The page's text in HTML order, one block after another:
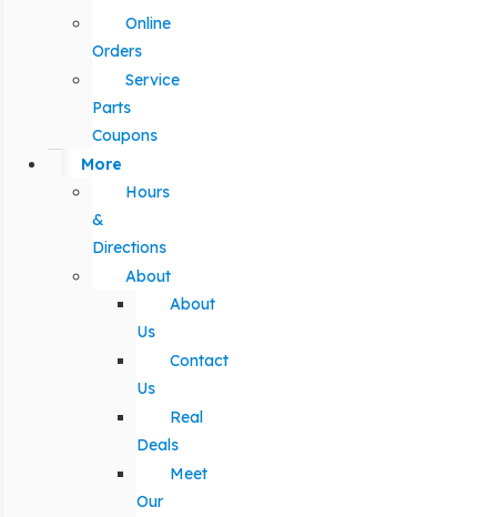
Online
Orders
Service
Parts
Coupons
More
Hours
&
Directions
About
About
Us
Contact
Us
Real
Deals
Meet
Our